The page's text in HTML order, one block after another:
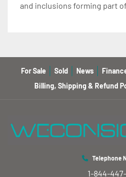
and inclusions forming part
For Sale Sold News
Billing, Shipping & Refund
Telephone
1-844-